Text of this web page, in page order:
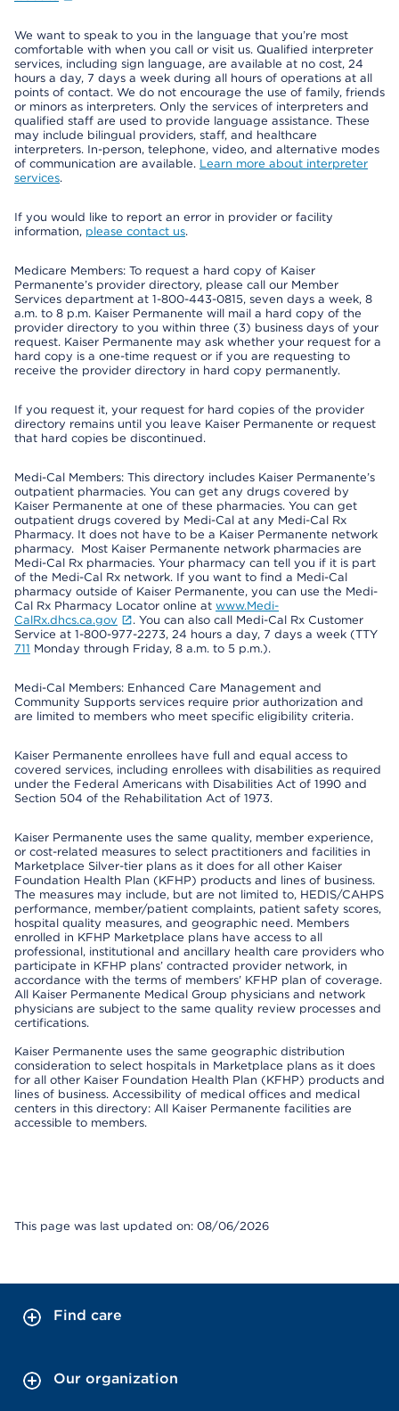
We want to speak to you in the language that you’re most
comfortable with when you call or visit us. Qualified interpreter
services, including sign language, are available at no cost, 24
hours a day, 7 days a week during all hours of operations at all
points of contact. We do not encourage the use of family, friends
or minors as interpreters. Only the services of interpreters and
qualified staff are used to provide language assistance. These
may include bilingual providers, staff, and healthcare
interpreters. In-person, telephone, video, and alternative modes
of communication are available. Learn more about interpreter
services.
If you would like to report an error in provider or facility
information, please contact us.
Medicare Members: To request a hard copy of Kaiser
Permanente’s provider directory, please call our Member
Services department at 1-800-443-0815, seven days a week, 8
a.m. to 8 p.m. Kaiser Permanente will mail a hard copy of the
provider directory to you within three (3) business days of your
request. Kaiser Permanente may ask whether your request for a
hard copy is a one-time request or if you are requesting to
receive the provider directory in hard copy permanently.
If you request it, your request for hard copies of the provider
directory remains until you leave Kaiser Permanente or request
that hard copies be discontinued.
Medi-Cal Members: This directory includes Kaiser Permanente’s
outpatient pharmacies. You can get any drugs covered by
Kaiser Permanente at one of these pharmacies. You can get
outpatient drugs covered by Medi-Cal at any Medi-Cal Rx
Pharmacy. It does not have to be a Kaiser Permanente network
pharmacy. Most Kaiser Permanente network pharmacies are
Medi-Cal Rx pharmacies. Your pharmacy can tell you if it is part
of the Medi-Cal Rx network. If you want to find a Medi-Cal
pharmacy outside of Kaiser Permanente, you can use the Medi-
Cal Rx Pharmacy Locator online at www.Medi-
CalRx.dhcs.ca.gov
. You can also call Medi-Cal Rx Customer
Service at 1-800-977-2273, 24 hours a day, 7 days a week (TTY
711 Monday through Friday, 8 a.m. to 5 p.m.).
Medi-Cal Members: Enhanced Care Management and
Community Supports services require prior authorization and
are limited to members who meet specific eligibility criteria.
Kaiser Permanente enrollees have full and equal access to
covered services, including enrollees with disabilities as required
under the Federal Americans with Disabilities Act of 1990 and
Section 504 of the Rehabilitation Act of 1973.
Kaiser Permanente uses the same quality, member experience,
or cost-related measures to select practitioners and facilities in
Marketplace Silver-tier plans as it does for all other Kaiser
Foundation Health Plan (KFHP) products and lines of business.
The measures may include, but are not limited to, HEDIS/CAHPS
performance, member/patient complaints, patient safety scores,
hospital quality measures, and geographic need. Members
enrolled in KFHP Marketplace plans have access to all
professional, institutional and ancillary health care providers who
participate in KFHP plans’ contracted provider network, in
accordance with the terms of members’ KFHP plan of coverage.
All Kaiser Permanente Medical Group physicians and network
physicians are subject to the same quality review processes and
certifications.
Kaiser Permanente uses the same geographic distribution
consideration to select hospitals in Marketplace plans as it does
for all other Kaiser Foundation Health Plan (KFHP) products and
lines of business. Accessibility of medical offices and medical
centers in this directory: All Kaiser Permanente facilities are
accessible to members.
This page was last updated on: 08/06/2026
Find care
Our organization